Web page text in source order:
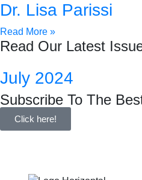
Dr. Lisa Parissi
Read More »
Read Our Latest
July 2024
Subscribe To The
Click here!